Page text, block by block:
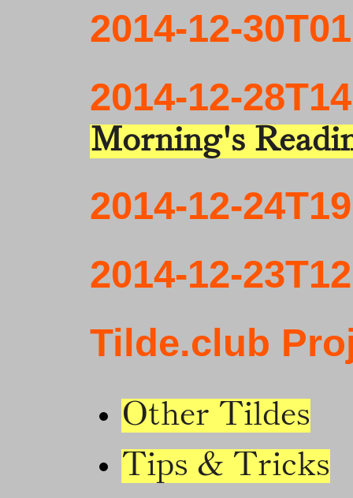
2014-12-
2014-12-
Morning's
2014-12-
2014-12-
Tilde.club
Other Tildes
Tips & Tricks